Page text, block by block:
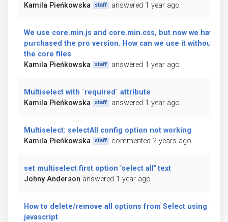
Kamila Pieńkowska
staff answered 1 year ago
We use core.min.js and core.min.css, but now we have
purchased the pro version. How can we use it without
the core files
Kamila Pieńkowska
staff answered 1 year ago
Multiselect with `required` attribute
Kamila Pieńkowska
staff answered 1 year ago
Multiselect: selectAll config option not working
Kamila Pieńkowska
staff commented 2 years ago
set multiselect first option "select all" text
Johny Anderson answered 1 year ago
How to delete/remove all options from Select using only
javascript